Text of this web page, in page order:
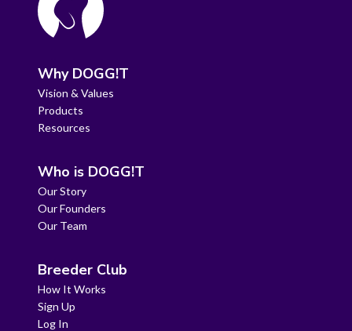
Why DOGG!T
Vision & Values
Products
Resources
Who is DOGG!T
Our Story
Our Founders
Our Team
Breeder Club
How It Works
Sign Up
Log In